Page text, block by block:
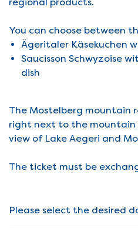
You can choose between
Ägeritaler Käsekuchen
Saucisson Schwyzoise
dish
The Mostelberg mountain
right next to the
view of Lake Aegeri and
The ticket must be
Please select the desired